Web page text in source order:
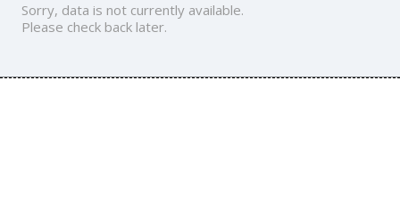
Sorry, data is not currently available.
Please check back later.